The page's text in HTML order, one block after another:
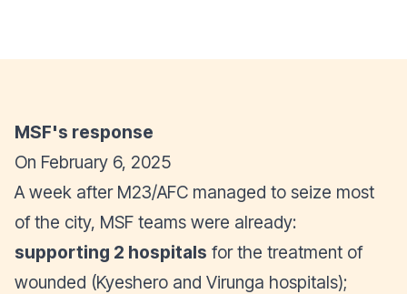
MSF's response
On February 6, 2025
A week after M23/AFC managed to seize most
of the city, MSF teams were already:
supporting 2 hospitals for the treatment of
wounded (Kyeshero and Virunga hospitals);